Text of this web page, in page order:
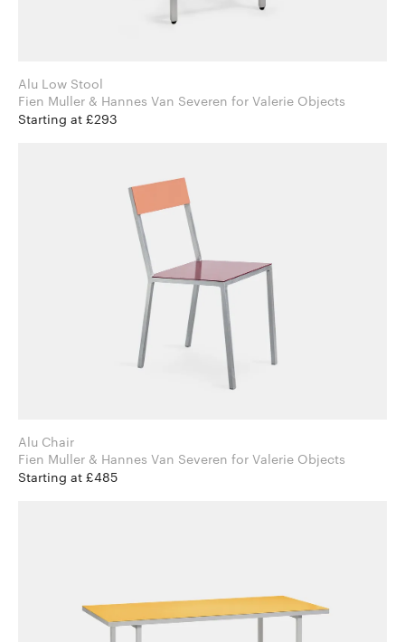
Alu Low Stool
Fien Muller & Hannes Van Severen for Valerie Objects
Starting at £293
Alu Chair
Fien Muller & Hannes Van Severen for Valerie Objects
Starting at £485